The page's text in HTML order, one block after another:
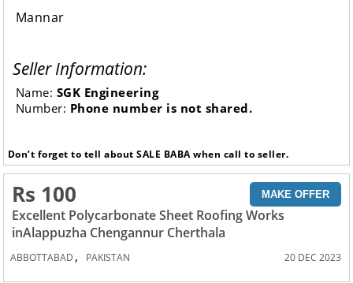
Mannar
Seller Information:
Name: SGK Engineering
Number: Phone number is not shared.
Don’t forget to tell about SALE BABA when call to seller.
Rs 100 MAKE OFFER
Excellent Polycarbonate Sheet Roofing Works
inAlappuzha Chengannur Cherthala
ABBOTTABAD , PAKISTAN 20 DEC 2023